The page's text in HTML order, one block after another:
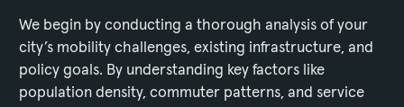
We begin by conducting a thorough analysis of your
city’s mobility challenges, existing infrastructure, and
policy goals. By understanding key factors like
population density, commuter patterns, and service